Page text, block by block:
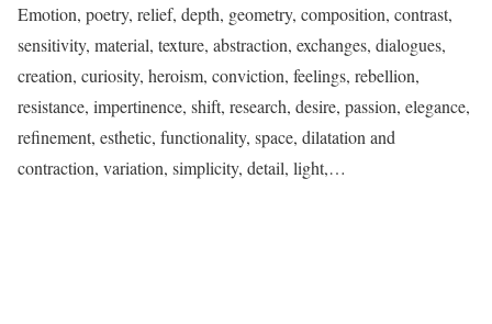
Emotion, poetry, relief, depth, geometry, composition, contrast,
sensitivity, material, texture, abstraction, exchanges, dialogues,
creation, curiosity, heroism, conviction, feelings, rebellion,
resistance, impertinence, shift, research, desire, passion, elegance,
refinement, esthetic, functionality, space, dilatation and
contraction, variation, simplicity, detail, light,…